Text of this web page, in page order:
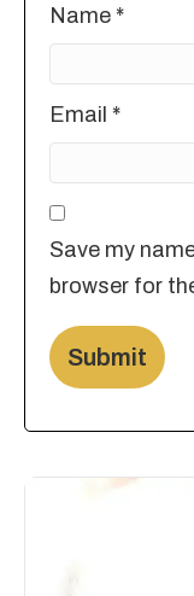
Name *
Email *
Save my
browser for